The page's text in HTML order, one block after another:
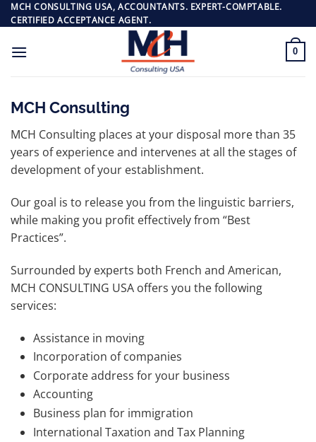
Skip
to
MCH CONSULTING USA, ACCOUNTANTS. EXPERT-COMPTABLE.
CERTIFIED ACCEPTANCE AGENT.
0
MCH Consulting
MCH Consulting places at your disposal more than 35
years of experience and intervenes at all the stages of
development of your establishment.
Our goal is to release you from the linguistic barriers,
while making you profit effectively from “Best
Practices”.
Surrounded by experts both French and American,
MCH CONSULTING USA offers you the following
services:
Assistance in moving
Incorporation of companies
Corporate address for your business
Accounting
Business plan for immigration
International Taxation and Tax Planning